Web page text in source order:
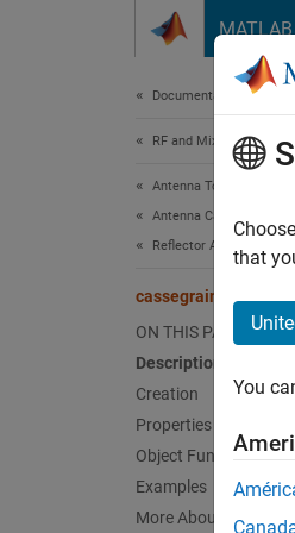
Documentation Home
RF and Mixed Signal
Antenna Toolbox
Antenna Catalog
Reflector Antennas
cassegrain
ON THIS PAGE
Description
Creation
Properties
Object Functions
Examples
More About
that
You